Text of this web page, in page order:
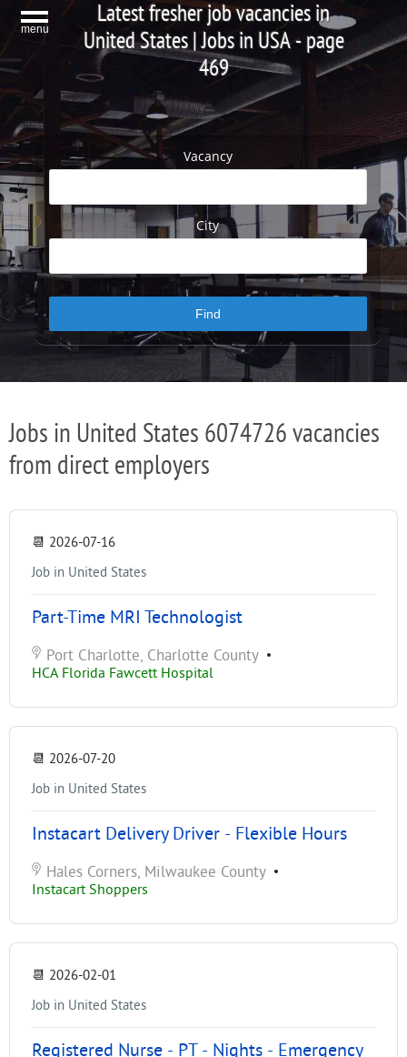
menu
Latest fresher job vacancies in
United States | Jobs in USA - page
469
Vacancy
City
Jobs in United States 6074726 vacancies
from direct employers
📆 2026-07-16
Job in United States
Part-Time MRI Technologist
Port Charlotte, Charlotte County •
HCA Florida Fawcett Hospital
📆 2026-07-20
Job in United States
Instacart Delivery Driver - Flexible Hours
Hales Corners, Milwaukee County •
Instacart Shoppers
📆 2026-02-01
Job in United States
Registered Nurse - PT - Nights - Emergency